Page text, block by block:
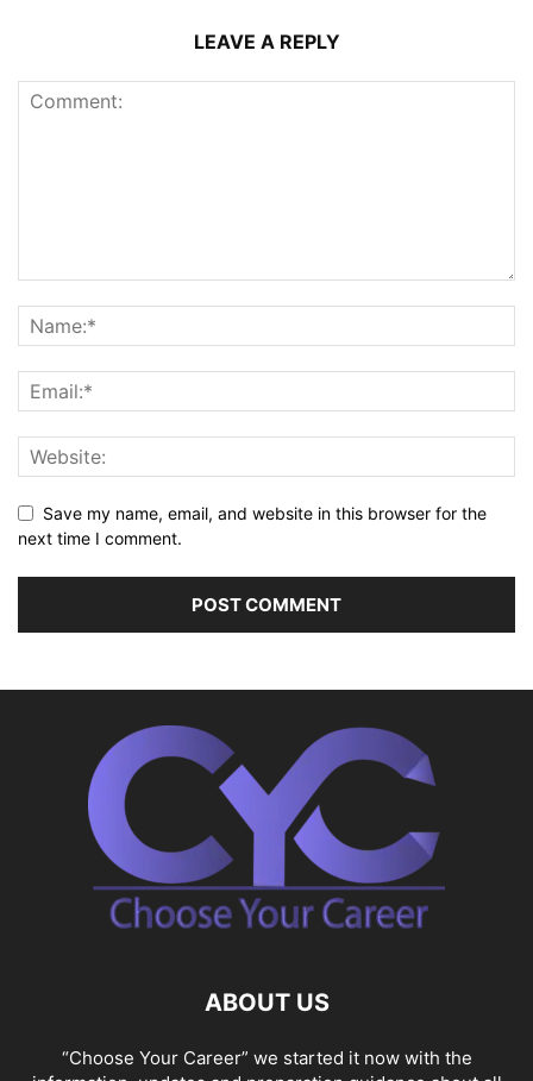
LEAVE A REPLY
Save my name, email, and website in this browser for the
next time I comment.
ABOUT US
“Choose Your Career” we started it now with the